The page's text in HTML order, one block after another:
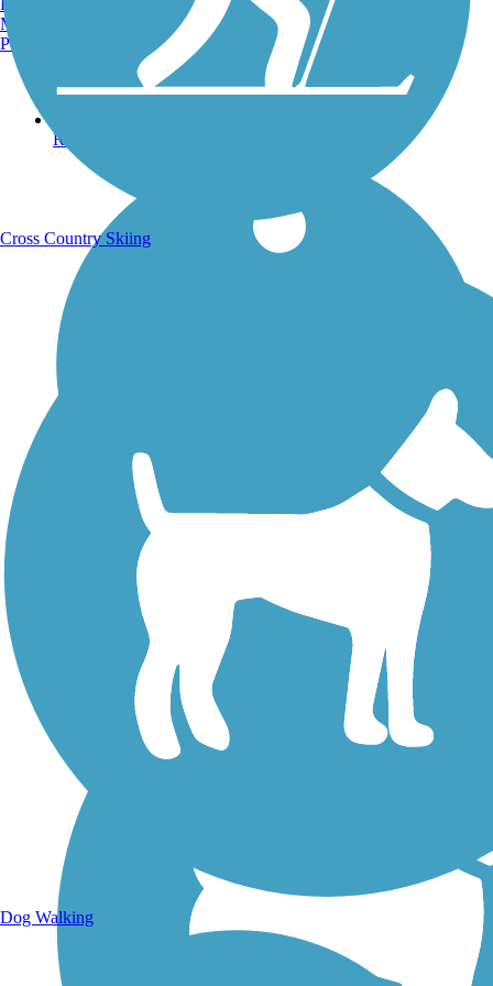
Running Trails
Walking Trails
Manchester, NH
Portland, ME
Cross Country Skiing
Dog Walking